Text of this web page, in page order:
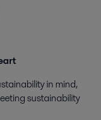
in mind,
sustainability